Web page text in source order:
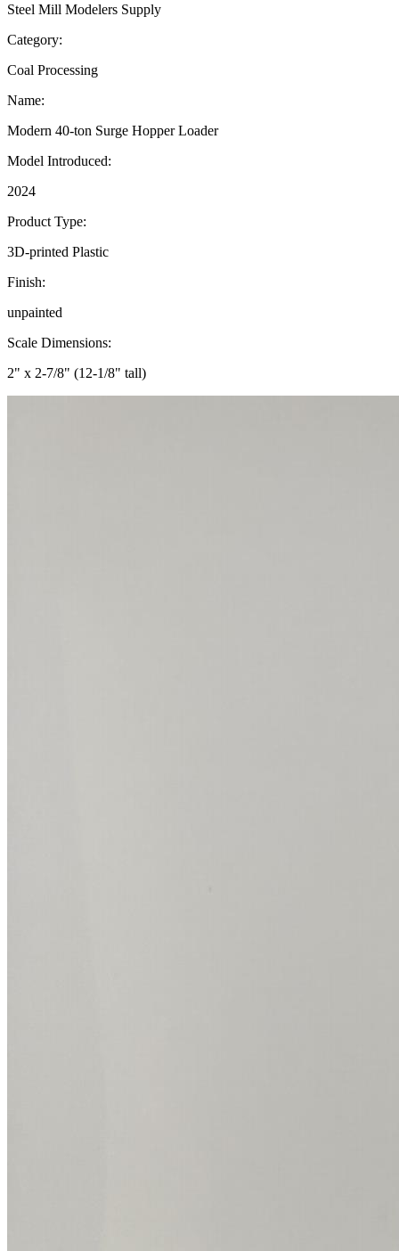
Steel Mill Modelers Supply
Category:
Coal Processing
Name:
Modern 40-ton Surge Hopper Loader
Model Introduced:
2024
Product Type:
3D-printed Plastic
Finish:
unpainted
Scale Dimensions:
2" x 2-7/8" (12-1/8" tall)